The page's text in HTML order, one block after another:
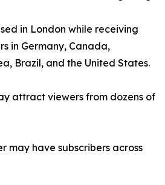
in London while receiving
in Germany, Canada,
Brazil, and the United States.
attract viewers from dozens of
may have subscribers across